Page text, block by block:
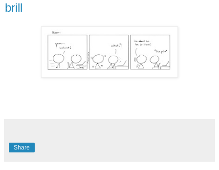
brill
Share